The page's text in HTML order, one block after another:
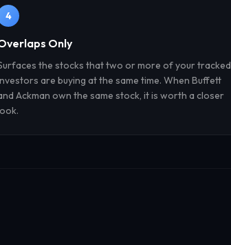
4
Only
the stocks that two or more of your tracked
are buying at the same time. When Buffett
Ackman own the same stock, it is worth a closer